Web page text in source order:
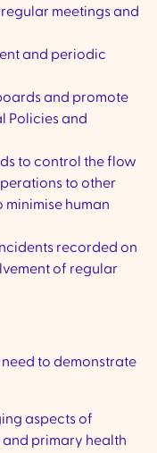
meetings and
and periodic
and promote
Policies and
to control the flow
to other
human
recorded on
of regular
need to demonstrate
aspects of
primary health